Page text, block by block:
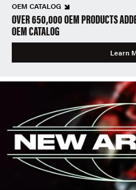
OEM CATALOG
OVER 650,000 OEM PRODUCTS
OEM CATALOG
Learn